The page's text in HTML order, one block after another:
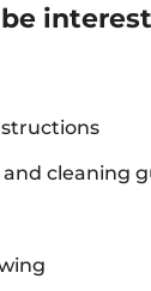
cleaning